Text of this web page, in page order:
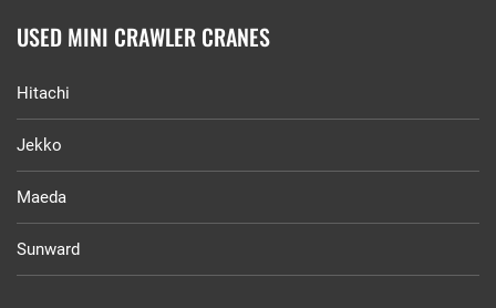
USED MINI CRAWLER CRANES
Hitachi
Jekko
Maeda
Sunward